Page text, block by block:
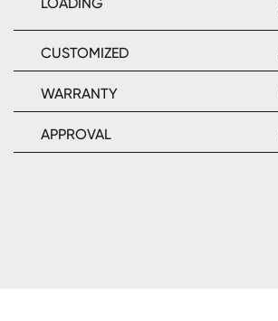
CUSTOMIZED
WARRANTY
APPROVAL